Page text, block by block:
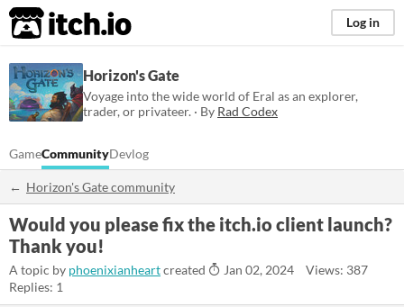
itch.io Log in
Horizon's Gate
Voyage into the wide world of Eral as an explorer,
trader, or privateer. · By Rad Codex
GameCommunityDevlog
Horizon's Gate community
Would you please fix the itch.io client launch?
Thank you!
A topic by phoenixianheartcreated Jan 02, 2024
Views: 387
Replies: 1